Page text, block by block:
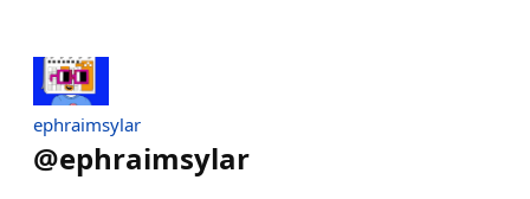
ephraimsylar
@ephraimsylar